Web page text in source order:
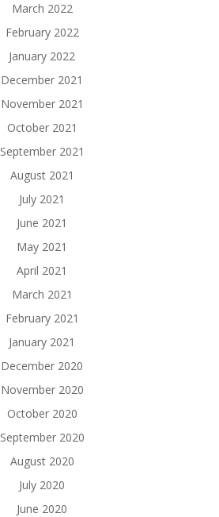
March 2022
February 2022
January 2022
December 2021
November 2021
October 2021
September 2021
August 2021
July 2021
June 2021
May 2021
April 2021
March 2021
February 2021
January 2021
December 2020
November 2020
October 2020
September 2020
August 2020
July 2020
June 2020